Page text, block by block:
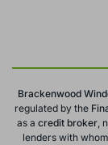
Brackenwood
regulated by the
as a credit broker,
lenders with